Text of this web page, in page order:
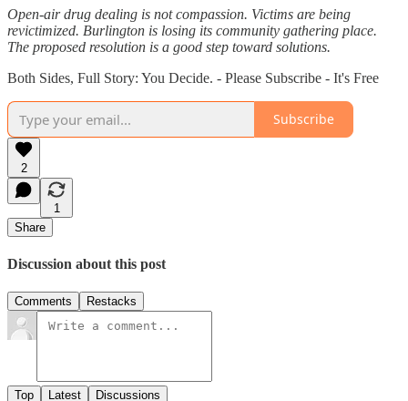
Open-air drug dealing is not compassion. Victims are being
revictimized. Burlington is losing its community gathering place.
The proposed resolution is a good step toward solutions.
Both Sides, Full Story: You Decide. - Please Subscribe - It's Free
Subscribe
2
1
Share
Discussion about this post
Comments Restacks
Top Latest Discussions